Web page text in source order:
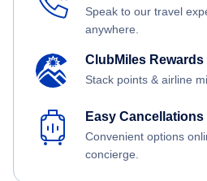
Speak to our travel
anywhere.
ClubMiles Rewards
Stack points & airline
Easy Cancellations
Convenient options
concierge.